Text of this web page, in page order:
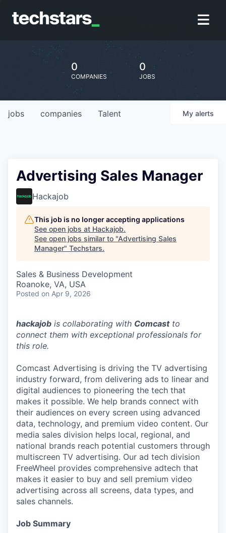
0
COMPANIES
0
JOBS
jobs companies Talent My alerts
Advertising Sales Manager
Hackajob
This job is no longer accepting applications
See open jobs at Hackajob.
See open jobs similar to "Advertising Sales
Manager" Techstars.
Sales & Business Development
Roanoke, VA, USA
Posted on Apr 9, 2026
hackajob is collaborating with Comcastto
connect them with exceptional professionals for
this role.
Comcast Advertising is driving the TV advertising
industry forward, from delivering ads to linear and
digital audiences to pioneering the tech that
makes it possible. We help brands connect with
their audiences on every screen using advanced
data, technology, and premium video content. Our
media sales division helps local, regional, and
national brands reach potential customers through
multiscreen TV advertising. Our ad tech division
FreeWheel provides comprehensive adtech that
makes it easier to buy and sell premium video
advertising across all screens, data types, and
sales channels.
Job Summary